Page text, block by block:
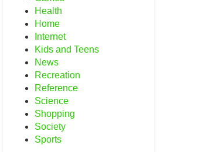
Health
Home
Internet
Kids and Teens
News
Recreation
Reference
Science
Shopping
Society
Sports